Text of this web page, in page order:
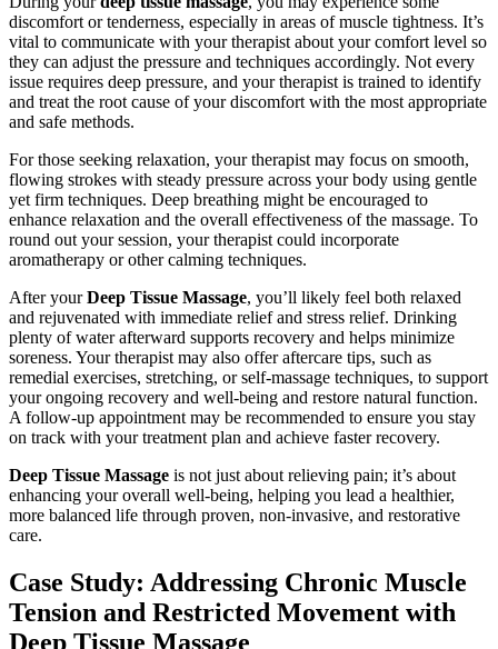
discomfort or tenderness, especially in areas of muscle tightness. It’s
vital to communicate with your therapist about your comfort level so
they can adjust the pressure and techniques accordingly. Not every
issue requires deep pressure, and your therapist is trained to identify
and treat the root cause of your discomfort with the most appropriate
and safe methods.
For those seeking relaxation, your therapist may focus on smooth,
flowing strokes with steady pressure across your body using gentle
yet firm techniques. Deep breathing might be encouraged to
enhance relaxation and the overall effectiveness of the massage. To
round out your session, your therapist could incorporate
aromatherapy or other calming techniques.
After yourDeep Tissue Massage, you’ll likely feel both relaxed
and rejuvenated with immediate relief and stress relief. Drinking
plenty of water afterward supports recovery and helps minimize
soreness. Your therapist may also offer aftercare tips, such as
remedial exercises, stretching, or self-massage techniques, to support
your ongoing recovery and well-being and restore natural function.
A follow-up appointment may be recommended to ensure you stay
on track with your treatment plan and achieve faster recovery.
Deep Tissue Massage is not just about relieving pain; it’s about
enhancing your overall well-being, helping you lead a healthier,
more balanced life through proven, non-invasive, and restorative
care.
Case Study: Addressing Chronic Muscle
Tension and Restricted Movement with
Deep Tissue Massage